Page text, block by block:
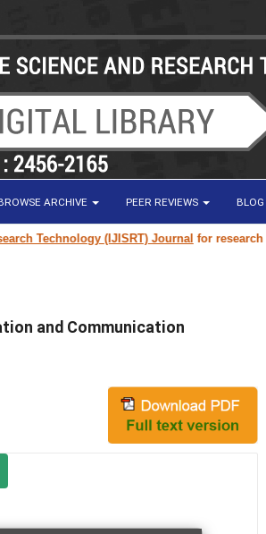
ARCHIVE PEER REVIEWS BLOG
(IJISRT) Journalfor research paper
and Communication